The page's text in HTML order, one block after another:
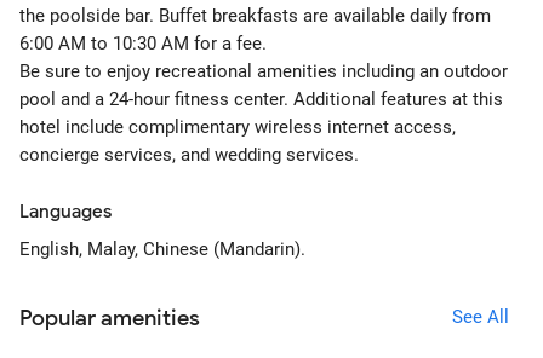
the poolside bar. Buffet breakfasts are available daily from
6:00 AM to 10:30 AM for a fee.
Be sure to enjoy recreational amenities including an outdoor
pool and a 24-hour fitness center. Additional features at this
hotel include complimentary wireless internet access,
concierge services, and wedding services.
Languages
English, Malay, Chinese (Mandarin).
Popular amenities See All